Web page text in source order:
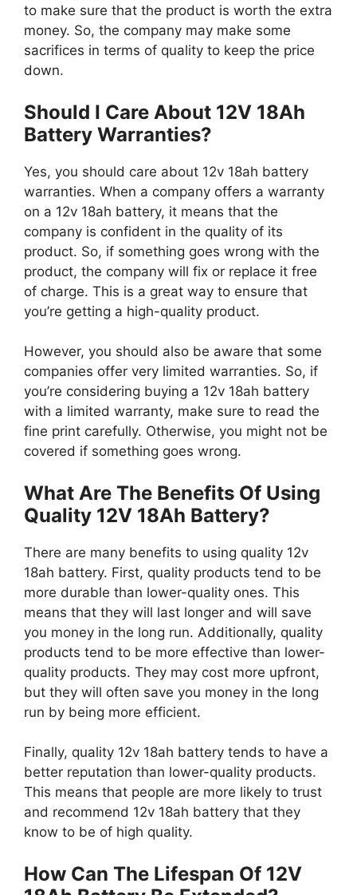
to make sure that the product is worth the extra
money. So, the company may make some
sacrifices in terms of quality to keep the price
down.
Should I Care About 12V 18Ah
Battery Warranties?
Yes, you should care about 12v 18ah battery
warranties. When a company offers a warranty
on a 12v 18ah battery, it means that the
company is confident in the quality of its
product. So, if something goes wrong with the
product, the company will fix or replace it free
of charge. This is a great way to ensure that
you’re getting a high-quality product.
However, you should also be aware that some
companies offer very limited warranties. So, if
you’re considering buying a 12v 18ah battery
with a limited warranty, make sure to read the
fine print carefully. Otherwise, you might not be
covered if something goes wrong.
What Are The Benefits Of Using
Quality 12V 18Ah Battery?
There are many benefits to using quality 12v
18ah battery. First, quality products tend to be
more durable than lower-quality ones. This
means that they will last longer and will save
you money in the long run. Additionally, quality
products tend to be more effective than lower-
quality products. They may cost more upfront,
but they will often save you money in the long
run by being more efficient.
Finally, quality 12v 18ah battery tends to have a
better reputation than lower-quality products.
This means that people are more likely to trust
and recommend 12v 18ah battery that they
know to be of high quality.
How Can The Lifespan Of 12V